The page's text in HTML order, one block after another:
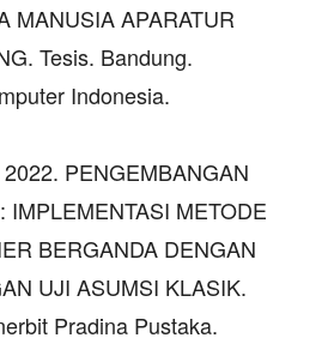
MANUSIA APARATUR
Tesis. Bandung.
Indonesia.
PENGEMBANGAN
IMPLEMENTASI METODE
BERGANDA DENGAN
UJI ASUMSI KLASIK.
Pradina Pustaka.